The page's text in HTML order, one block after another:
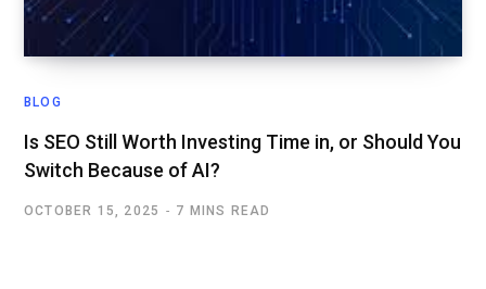
BLOG
Is SEO Still Worth Investing Time in, or Should You
Switch Because of AI?
OCTOBER 15, 2025 7 MINS READ